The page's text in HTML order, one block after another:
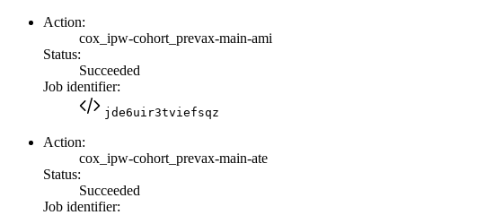
Action:
cox_ipw-cohort_prevax-main-ami
Status:
Succeeded
Job identifier:
jde6uir3tviefsqz
Action:
cox_ipw-cohort_prevax-main-ate
Status:
Succeeded
Job identifier: